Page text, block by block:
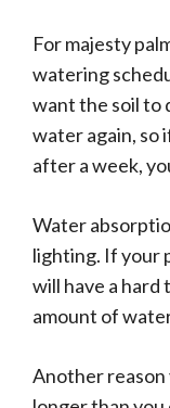
For majesty
watering
want the soil to
water again, so
after a week,
Water
lighting. If your
will have a
amount of
Another